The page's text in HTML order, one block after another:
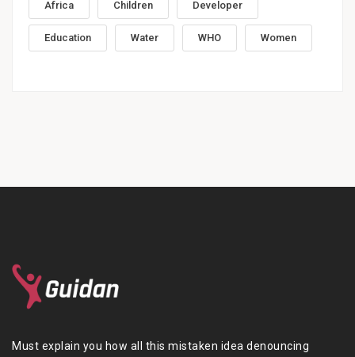
Africa Children Developer
Education Water WHO Women
Must explain you how all this mistaken idea denouncing